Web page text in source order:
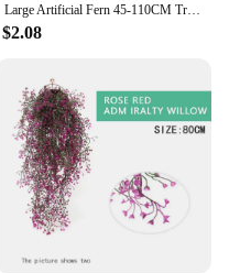
Large Artificial Fern 45-110CM Tropical Fake Fern WholesaleLeaves Persian Leaves Wall Hanging Plants For Home Garden Decor
$2.08